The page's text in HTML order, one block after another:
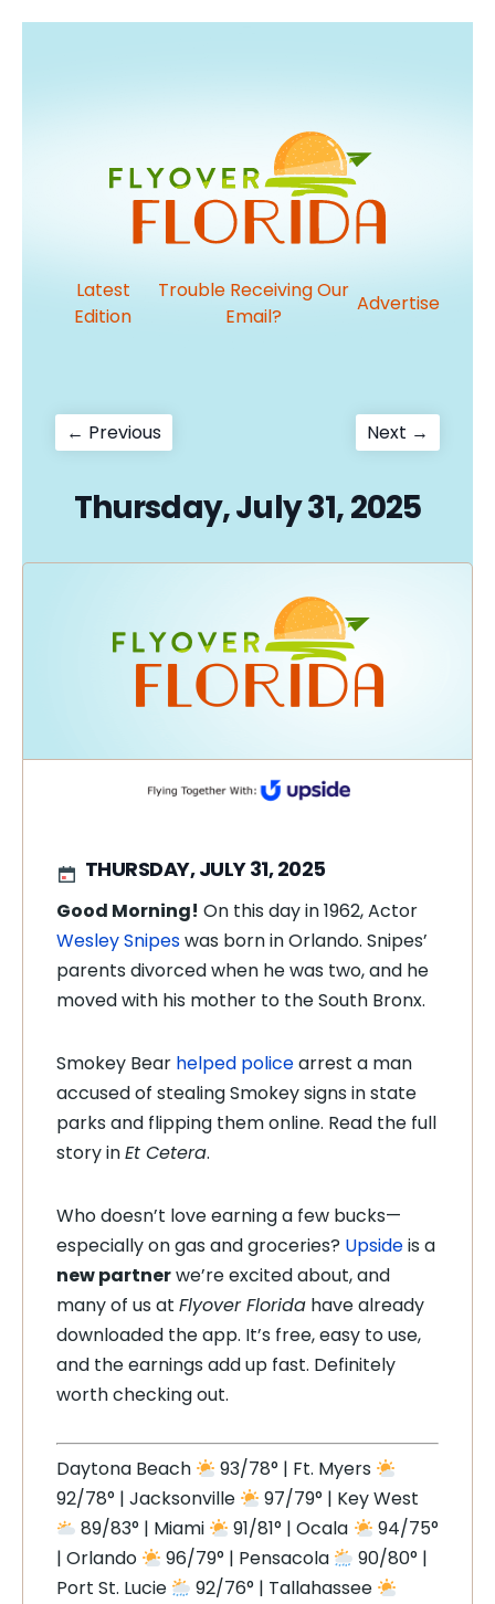
Latest
Edition
Trouble Receiving Our
Email?
Advertise
Post
← PreviousPrevious
post:
Next →
post:
Thursday, July 31, 2025
THURSDAY, JULY 31, 2025
Good Morning! On this day in 1962, Actor
Wesley Snipeswas born in Orlando. Snipes’
parents divorced when he was two, and he
moved with his mother to the South Bronx.
Smokey Bear helped policearrest a man
accused of stealing Smokey signs in state
parks and flipping them online. Read the full
story inEt Cetera.
Who doesn’t love earning a few bucks—
especially on gas and groceries? Upsideis a
new partnerwe’re excited about, and
many of us at Flyover Florida have already
downloaded the app. It’s free, easy to use,
and the earnings add up fast. Definitely
worth checking out.
Daytona Beach
93/78° | Ft. Myers
92/78° | Jacksonville
97/79° | Key West
89/83° | Miami
91/81° | Ocala
94/75°
| Orlando
96/79° | Pensacola
90/80° |
Port St. Lucie
92/76° | Tallahassee